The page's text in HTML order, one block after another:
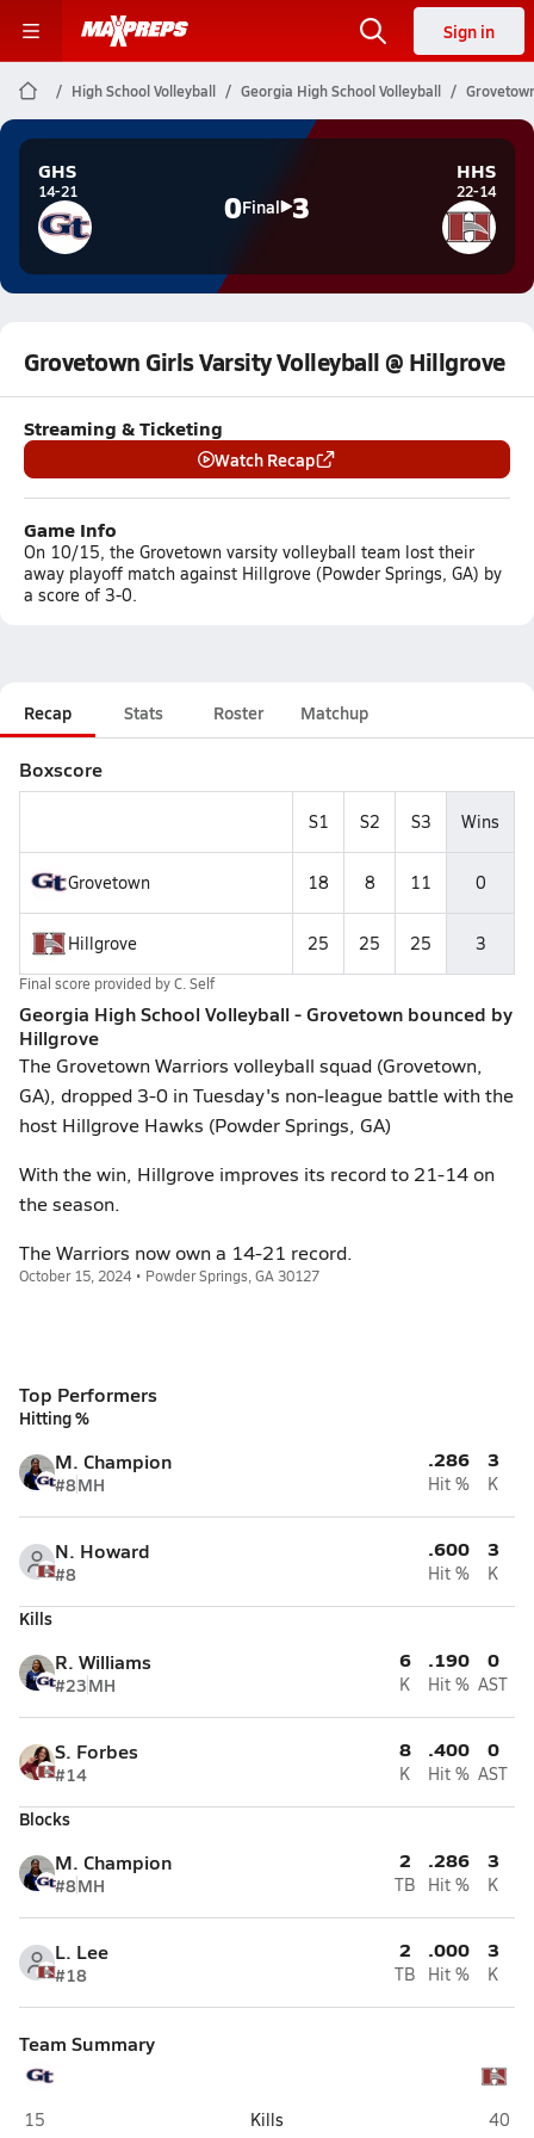
Sign in
High School Volleyball Georgia High School Volleyball
GHS
14-21 0Final 3
HHS
22-14
Grovetown Girls Varsity Volleyball @ Hillgrove
Streaming & Ticketing
Watch Recap
Game Info
On 10/15, the Grovetown varsity volleyball team lost their
away playoff match against Hillgrove (Powder Springs, GA) by
a score of 3-0.
Recap Stats Roster Matchup
Boxscore
S1 S2 S3 Wins
Grovetown 18 8 11 0
Hillgrove 25 25 25 3
Final score provided byC. Self
Georgia High School Volleyball - Grovetown bounced by
Hillgrove
The Grovetown Warriors volleyball squad (Grovetown,
GA), dropped 3-0 in Tuesday's non-league battle with the
host Hillgrove Hawks (Powder Springs, GA)
With the win, Hillgrove improves its record to 21-14 on
the season.
The Warriors now own a 14-21 record.
October 15, 2024 • Powder Springs, GA 30127
Top Performers
Hitting %
M. Champion
#8MH
.286
Hit %
3
K
N. Howard
#8
.600
Hit %
3
K
Kills
R. Williams
#23MH
6
K
.190
Hit %
0
AST
S. Forbes
#14
8
K
.400
Hit %
0
AST
Blocks
M. Champion
#8MH
2
TB
.286
Hit %
3
K
L. Lee
#18
2
TB
.000
Hit %
3
K
Team Summary
Grovetown
15 Kills
40